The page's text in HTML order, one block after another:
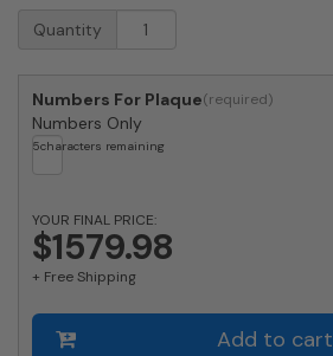
Streetscape
Westchester
with
Craftsman
Post
Quantity
Numbers For Plaque
Numbers Only
5characters remaining
YOUR FINAL PRICE:
$1579.98
+ Free Shipping
Add to cart